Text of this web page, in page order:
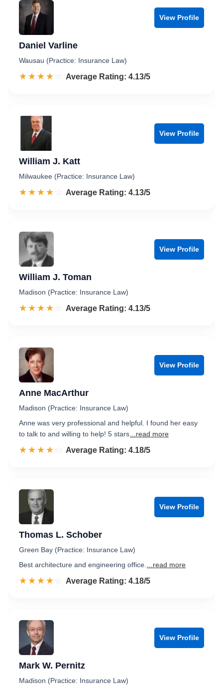
View Profile
Daniel Varline
Wausau (Practice: Insurance Law)
☆☆☆☆☆
★★★★★ Rated 4.1 out of 5
Average Rating: 4.13/5
View Profile
William J. Katt
Milwaukee (Practice: Insurance Law)
☆☆☆☆☆
★★★★★ Rated 4.1 out of 5
Average Rating: 4.13/5
View Profile
William J. Toman
Madison (Practice: Insurance Law)
☆☆☆☆☆
★★★★★ Rated 4.1 out of 5
Average Rating: 4.13/5
View Profile
Anne MacArthur
Madison (Practice: Insurance Law)
Anne was very professional and helpful. I found her easy
to talk to and willing to help! 5 stars ...read more
☆☆☆☆☆
★★★★★ Rated 4.2 out of 5
Average Rating: 4.18/5
View Profile
Thomas L. Schober
Green Bay (Practice: Insurance Law)
Best architecture and engineering office.
...read more
☆☆☆☆☆
★★★★★ Rated 4.2 out of 5
Average Rating: 4.18/5
View Profile
Mark W. Pernitz
Madison (Practice: Insurance Law)